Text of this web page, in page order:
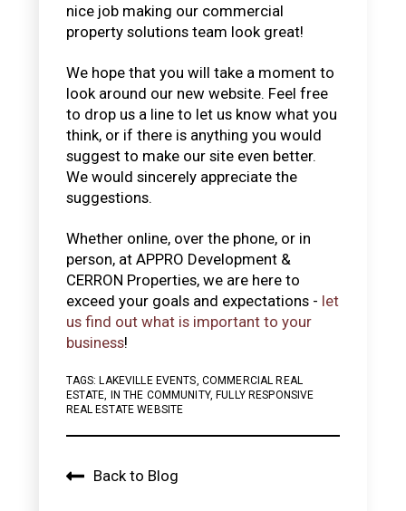
nice job making our commercial
property solutions team look great!
We hope that you will take a moment to
look around our new website. Feel free
to drop us a line to let us know what you
think, or if there is anything you would
suggest to make our site even better.
We would sincerely appreciate the
suggestions.
Whether online, over the phone, or in
person, at APPRO Development &
CERRON Properties, we are here to
exceed your goals and expectations - let
us find out what is important to your
business!
TAGS: LAKEVILLE EVENTS, COMMERCIAL REAL
ESTATE, IN THE COMMUNITY, FULLY RESPONSIVE
REAL ESTATE WEBSITE
Back to Blog